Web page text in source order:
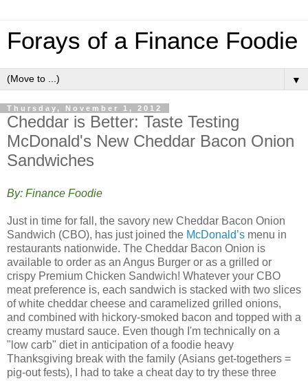
Forays of a Finance Foodie
▼
Thursday, November 1, 2012
Cheddar is Better: Taste Testing
McDonald's New Cheddar Bacon Onion
Sandwiches
By: Finance Foodie
Just in time for fall, the savory new Cheddar Bacon Onion
Sandwich (CBO), has just joined the McDonald’s menu in
restaurants nationwide. The Cheddar Bacon Onion is
available to order as an Angus Burger or as a grilled or
crispy Premium Chicken Sandwich! Whatever your CBO
meat preference is, each sandwich is stacked with two slices
of white cheddar cheese and caramelized grilled onions,
and combined with hickory-smoked bacon and topped with a
creamy mustard sauce. Even though I'm technically on a
"low carb" diet in anticipation of a foodie heavy
Thanksgiving break with the family (Asians get-togethers =
pig-out fests), I had to take a cheat day to try these three